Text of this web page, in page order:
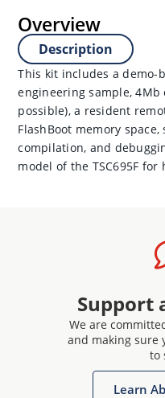
Overview
Description
This kit includes a demo-
engineering sample, 4Mb
possible), a resident
FlashBoot memory
compilation, and
model of the TSC695F
Support
We are
and making sure
to
Learn